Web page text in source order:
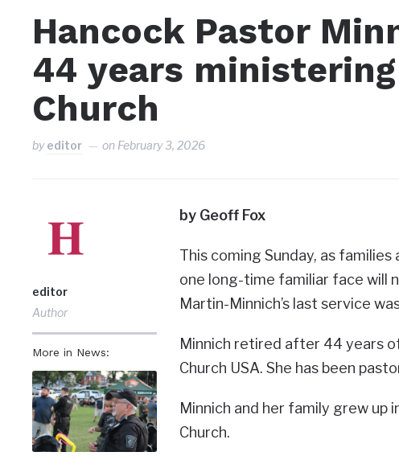
Hancock Pastor
44 years
Church
byeditor on February 3, 2026
editor
Author
More in News:
by Geoff Fox
This coming Sunday, as
one long-time familiar face will
Martin-Minnich’s last service
Minnich retired after 44 years
Church USA. She has been
Minnich and her family grew up
Church.